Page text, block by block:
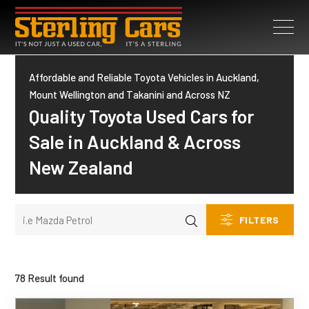
Affordable and Reliable Toyota Vehicles in Auckland,
Mount Wellington and Takanini and Across NZ
Quality Toyota Used Cars for
Sale in Auckland & Across
New Zealand
FILTERS
78 Result found